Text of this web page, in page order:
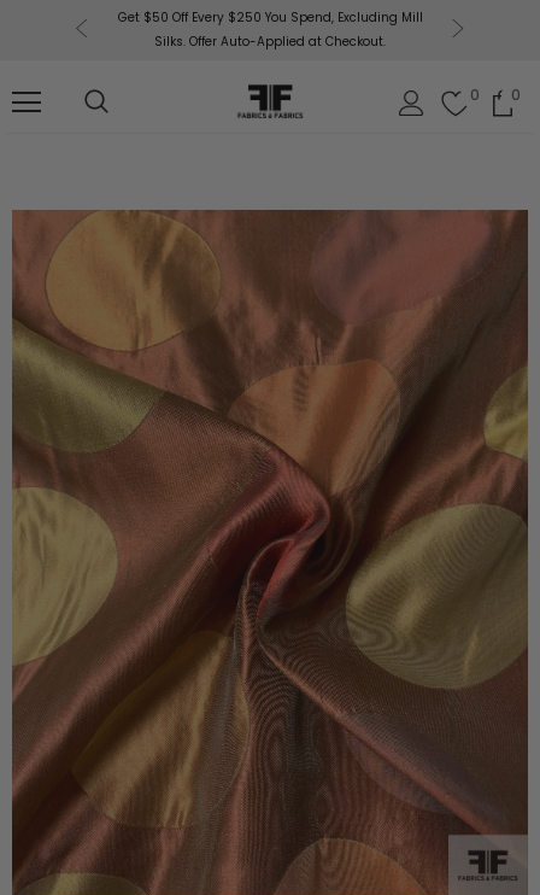
Get $50 Off Every $250 You Spend, Excluding Mill
Silks. Offer Auto-Applied at Checkout.
0 0